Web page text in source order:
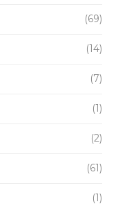
(69)
(14)
(7)
(1)
(2)
(61)
(1)